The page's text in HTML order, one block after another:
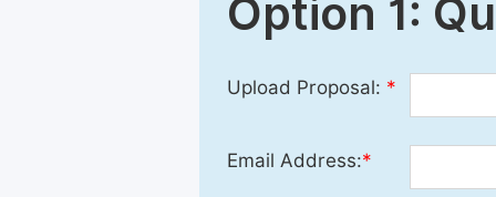
Option 1:
Upload Proposal: *
Email Address:*